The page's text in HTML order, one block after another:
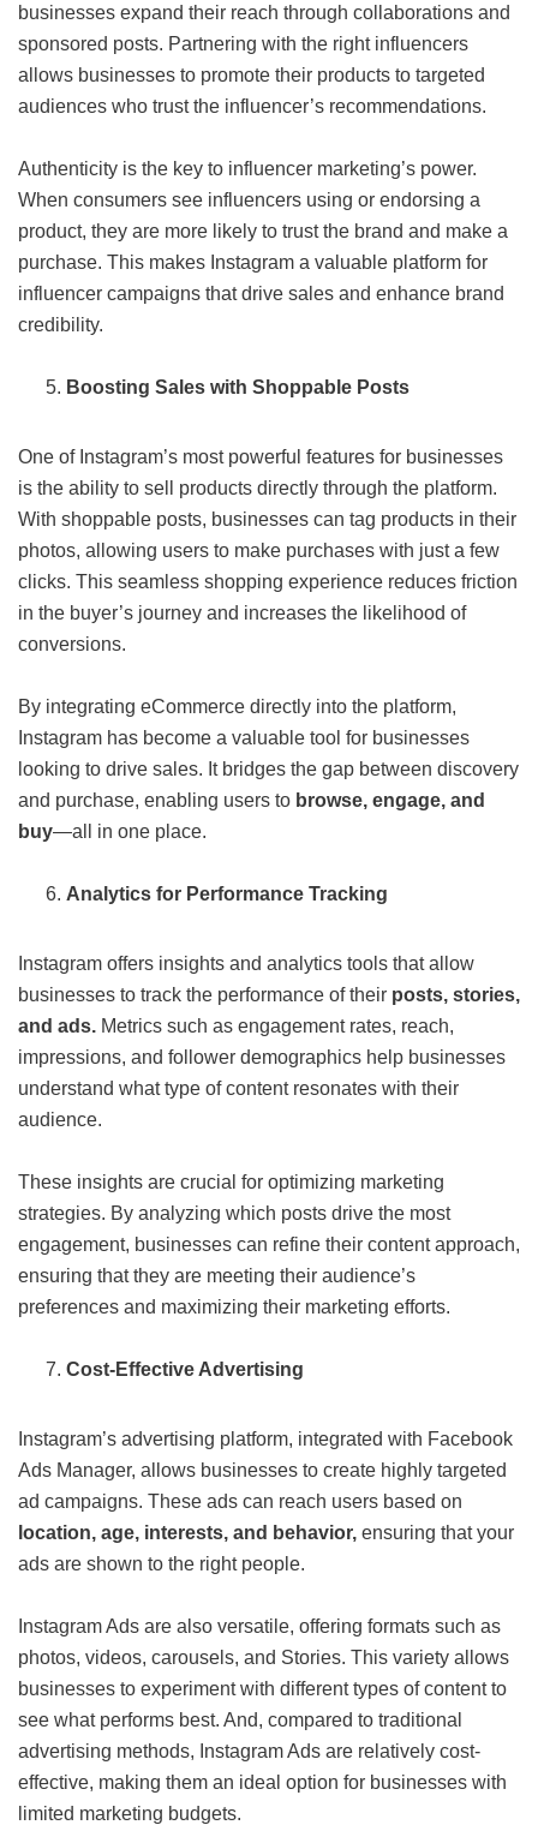
businesses expand their reach through collaborations and
sponsored posts. Partnering with the right influencers
allows businesses to promote their products to targeted
audiences who trust the influencer’s recommendations.
Authenticity is the key to influencer marketing’s power.
When consumers see influencers using or endorsing a
product, they are more likely to trust the brand and make a
purchase. This makes Instagram a valuable platform for
influencer campaigns that drive sales and enhance brand
credibility.
Boosting Sales with Shoppable Posts
One of Instagram’s most powerful features for businesses
is the ability to sell products directly through the platform.
With shoppable posts, businesses can tag products in their
photos, allowing users to make purchases with just a few
clicks. This seamless shopping experience reduces friction
in the buyer’s journey and increases the likelihood of
conversions.
By integrating eCommerce directly into the platform,
Instagram has become a valuable tool for businesses
looking to drive sales. It bridges the gap between discovery
and purchase, enabling users to browse, engage, and
buy—all in one place.
Analytics for Performance Tracking
Instagram offers insights and analytics tools that allow
businesses to track the performance of their posts, stories,
and ads. Metrics such as engagement rates, reach,
impressions, and follower demographics help businesses
understand what type of content resonates with their
audience.
These insights are crucial for optimizing marketing
strategies. By analyzing which posts drive the most
engagement, businesses can refine their content approach,
ensuring that they are meeting their audience’s
preferences and maximizing their marketing efforts.
Cost-Effective Advertising
Instagram’s advertising platform, integrated with Facebook
Ads Manager, allows businesses to create highly targeted
ad campaigns. These ads can reach users based on
location, age, interests, and behavior, ensuring that your
ads are shown to the right people.
Instagram Ads are also versatile, offering formats such as
photos, videos, carousels, and Stories. This variety allows
businesses to experiment with different types of content to
see what performs best. And, compared to traditional
advertising methods, Instagram Ads are relatively cost-
effective, making them an ideal option for businesses with
limited marketing budgets.